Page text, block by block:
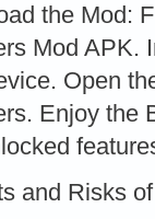
the Mod:
Mod APK.
Open
Enjoy the
and Risks